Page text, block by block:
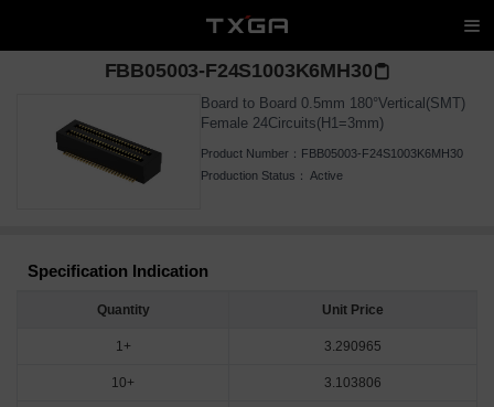
FBB05003-F24S1003K6MH30
Board to Board 0.5mm 180°Vertical(SMT)
Female 24Circuits(H1=3mm)
Product Number： FBB05003-F24S1003K6MH30
Production Status： Active
Specification Indication
Quantity Unit Price
1+ 3.290965
10+ 3.103806